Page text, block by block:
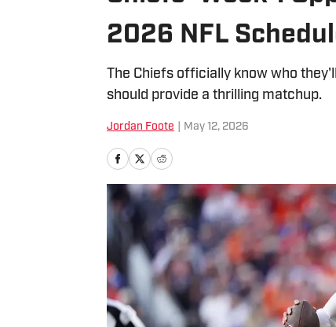
2026 NFL
The Chiefs officially know who
should provide a thrilling matchup.
Jordan Foote May 12, 2026